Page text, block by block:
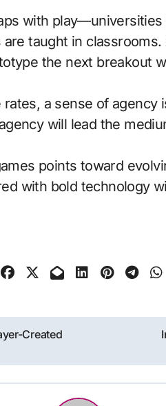
with
taught in
the next breakout
a sense of agency
will lead the
points toward
with bold technology
Created